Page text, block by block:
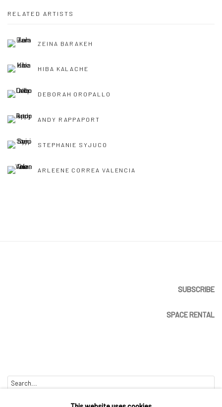
RELATED ARTISTS
ZEINA BARAKEH
HIBA KALACHE
DEBORAH OROPALLO
ANDY RAPPAPORT
STEPHANIE SYJUCO
ARLEENE CORREA VALENCIA
SUBSCRIBE
SPACE RENTAL